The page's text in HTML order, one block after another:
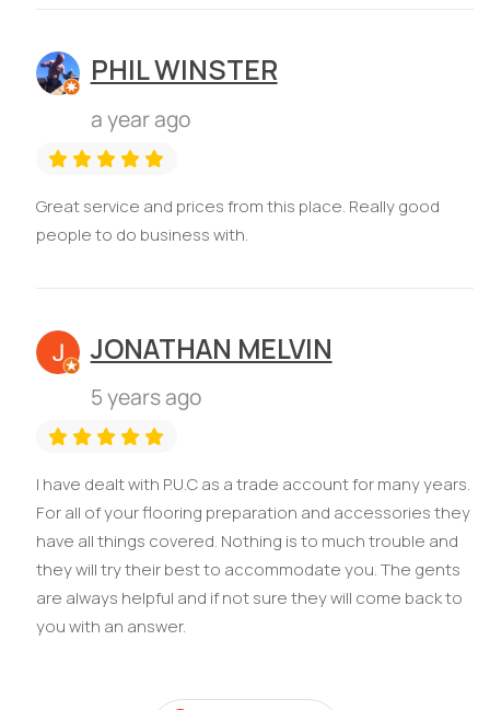
PHIL WINSTER
a year ago
Great service and prices from this place. Really good
people to do business with.
JONATHAN MELVIN
5 years ago
I have dealt with P.U.C as a trade account for many years.
For all of your flooring preparation and accessories they
have all things covered. Nothing is to much trouble and
they will try their best to accommodate you. The gents
are always helpful and if not sure they will come back to
you with an answer.